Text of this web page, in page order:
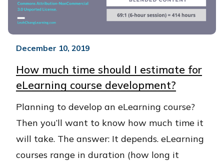
December 10, 2019
How much time should I estimate for
eLearning course development?
​Planning to develop an eLearning course?
Then you’ll want to know how much time it
will take. The answer: It depends. eLearning
courses range in duration (how long it